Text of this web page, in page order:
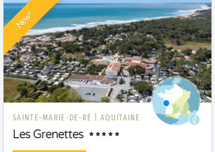
New!
SAINTE-MARIE-DE-RÉ | AQUITAINE
Les Grenettes